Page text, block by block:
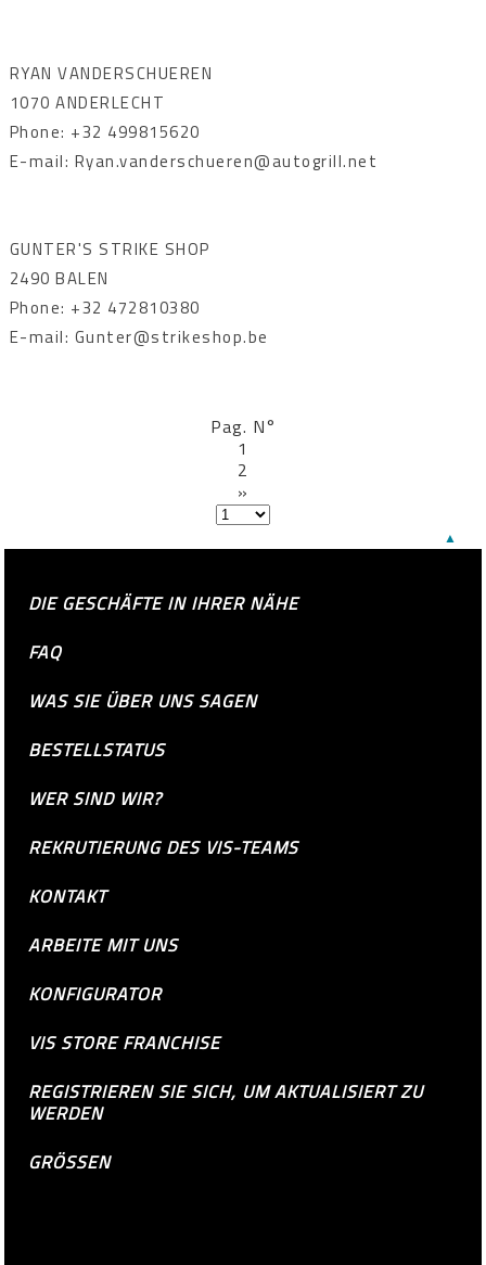
RYAN VANDERSCHUEREN
1070 ANDERLECHT
Phone: +32 499815620
E-mail: Ryan.vanderschueren@autogrill.net
GUNTER'S STRIKE SHOP
2490 BALEN
Phone: +32 472810380
E-mail: Gunter@strikeshop.be
Pag. N°
1
2
»
▲
DIE GESCHÄFTE IN IHRER NÄHE
FAQ
WAS SIE ÜBER UNS SAGEN
BESTELLSTATUS
WER SIND WIR?
REKRUTIERUNG DES VIS-TEAMS
KONTAKT
ARBEITE MIT UNS
KONFIGURATOR
VIS STORE FRANCHISE
REGISTRIEREN SIE SICH, UM AKTUALISIERT ZU
WERDEN
GRÖSSEN